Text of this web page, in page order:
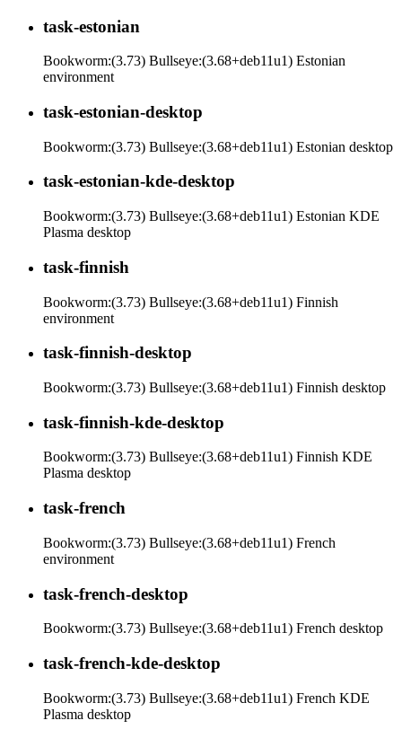
task-estonian
Bookworm:(3.73) Bullseye:(3.68+deb11u1) Estonian
environment
task-estonian-desktop
Bookworm:(3.73) Bullseye:(3.68+deb11u1) Estonian desktop
task-estonian-kde-desktop
Bookworm:(3.73) Bullseye:(3.68+deb11u1) Estonian KDE
Plasma desktop
task-finnish
Bookworm:(3.73) Bullseye:(3.68+deb11u1) Finnish
environment
task-finnish-desktop
Bookworm:(3.73) Bullseye:(3.68+deb11u1) Finnish desktop
task-finnish-kde-desktop
Bookworm:(3.73) Bullseye:(3.68+deb11u1) Finnish KDE
Plasma desktop
task-french
Bookworm:(3.73) Bullseye:(3.68+deb11u1) French
environment
task-french-desktop
Bookworm:(3.73) Bullseye:(3.68+deb11u1) French desktop
task-french-kde-desktop
Bookworm:(3.73) Bullseye:(3.68+deb11u1) French KDE
Plasma desktop